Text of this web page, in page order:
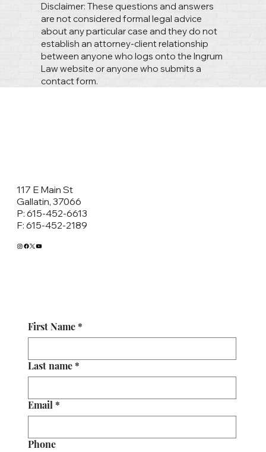
Disclaimer: These questions and answers
are not considered formal legal advice
about any particular case and they do not
establish an attorney-client relationship
between anyone who logs onto the Ingrum
Law website or anyone who submits a
contact form.
117 E Main St
Gallatin, 37066
P: 615-452-6613
F: 615-452-2189
First Name *
Last name *
Email *
Phone